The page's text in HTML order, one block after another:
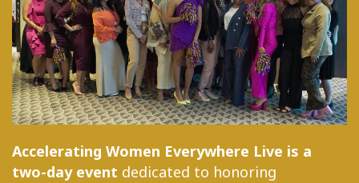
Accelerating Women Everywhere Live is a
two-day event dedicated to honoring